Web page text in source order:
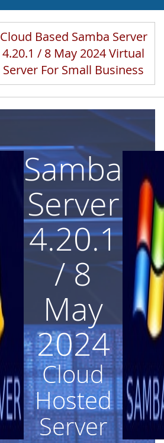
Cloud Based Samba Server
4.20.1 / 8 May 2024 Virtual
Server For Small Business
Samba
Server
4.20.1
/ 8
May
2024
Cloud
Hosted
Server